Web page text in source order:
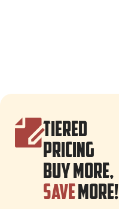
TIERED
PRICING
BUY MORE,
SAVEMORE!